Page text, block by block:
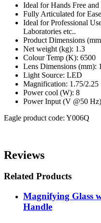
Ideal for Hands Free
Fully Articulated for
Ideal for Professional
Laboratories etc..
Product Dimensions
Net weight (kg): 1.3
Colour Temp (K): 6500
Lens Dimensions (mm):
Light Source: LED
Magnification: 1.75/2.25
Power cool (W): 8
Power Input (V @50
Eagle product code: Y006Q
Reviews
Related Products
Magnifying Glass
Handle